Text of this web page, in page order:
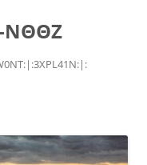
NΘΘZ